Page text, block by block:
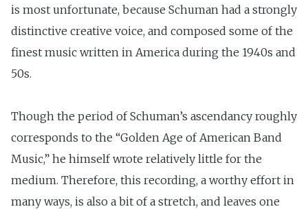
is most unfortunate, because Schuman had a strongly
distinctive creative voice, and composed some of the
finest music written in America during the 1940s and
50s.
Though the period of Schuman’s ascendancy roughly
corresponds to the “Golden Age of American Band
Music,” he himself wrote relatively little for the
medium. Therefore, this recording, a worthy effort in
many ways, is also a bit of a stretch, and leaves one